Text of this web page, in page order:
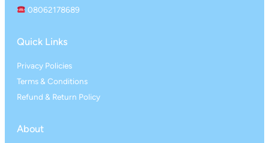
08062178689
Quick Links
Privacy Policies
Terms & Conditions
Refund & Return Policy
About